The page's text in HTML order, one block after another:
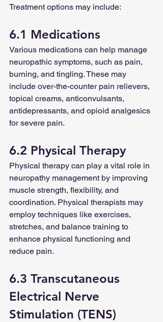
Treatment options may include:
6.1 Medications
Various medications can help manage
neuropathic symptoms, such as pain,
burning, and tingling. These may
include over-the-counter pain relievers,
topical creams, anticonvulsants,
antidepressants, and opioid analgesics
for severe pain.
6.2 Physical Therapy
Physical therapy can play a vital role in
neuropathy management by improving
muscle strength, flexibility, and
coordination. Physical therapists may
employ techniques like exercises,
stretches, and balance training to
enhance physical functioning and
reduce pain.
6.3 Transcutaneous
Electrical Nerve
Stimulation (TENS)